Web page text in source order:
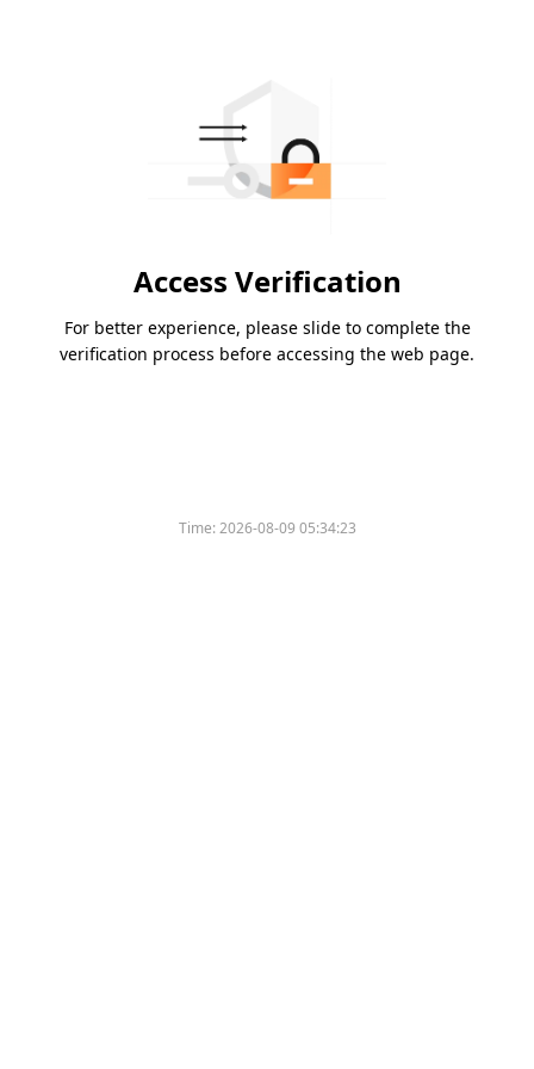
Access Verification
For better experience, please slide to complete the
verification process before accessing the web page.
Time:2026-08-09 05:34:23